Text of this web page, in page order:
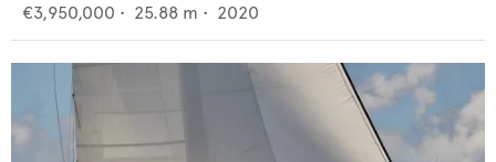
€3,950,000 • 25.88 m • 2020